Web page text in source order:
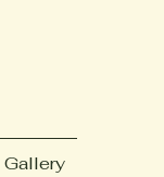
Gallery